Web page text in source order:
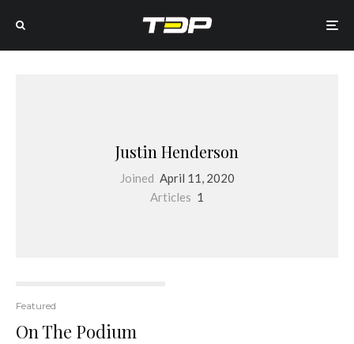
Justin Henderson
Joined April 11, 2020
Articles 1
Featured
On The Podium